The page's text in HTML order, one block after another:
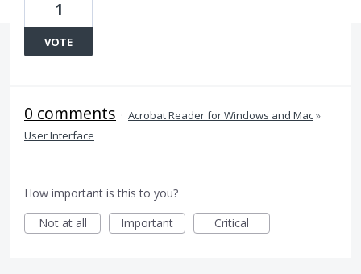
1
VOTE
0 comments · Acrobat Reader for Windows and Mac»
User Interface
How important is this to you?
Not at all
Important Critical